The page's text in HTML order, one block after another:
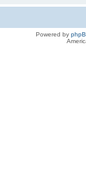
Powered by